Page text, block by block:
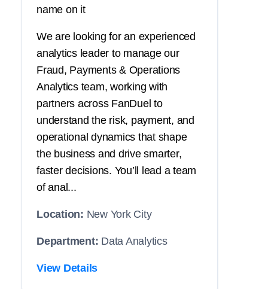
name on it
We are looking for an experienced
analytics leader to manage our
Fraud, Payments & Operations
Analytics team, working with
partners across FanDuel to
understand the risk, payment, and
operational dynamics that shape
the business and drive smarter,
faster decisions. You’ll lead a team
of anal...
Location: New York City
Department: Data Analytics
View Details